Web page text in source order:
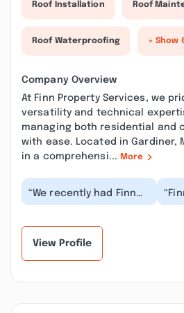
Roof Installation Roof
Roof Waterproofing + Show
Company Overview
At Finn Property Services, we
versatility and technical
managing both residential and
with ease. Located in Gardiner,
in a comprehensi... More
“We recently had Finn
Property Services
View Profile